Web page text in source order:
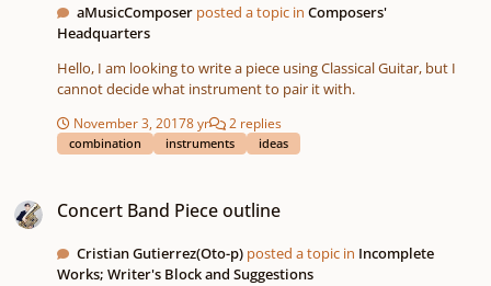
aMusicComposer posted a topic inComposers'
Headquarters
Hello, I am looking to write a piece using Classical Guitar, but I
cannot decide what instrument to pair it with.
November 3, 20178 yr 2 replies
combination instruments ideas
Concert Band Piece outline
Cristian Gutierrez(Oto-p) posted a topic in Incomplete
Works; Writer's Block and Suggestions